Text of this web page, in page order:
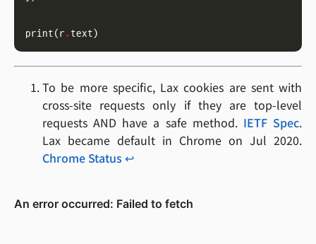
print(r.
To be more specific, Lax cookies are sent with
cross-site requests only if they are top-level
requests AND have a safe method. IETF Spec.
Lax became default in Chrome on Jul 2020.
Chrome Status ↩︎